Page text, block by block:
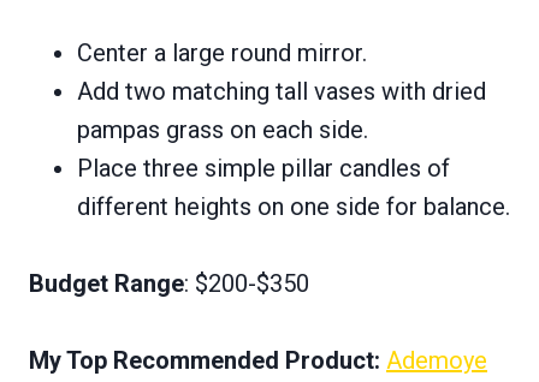
Center a large round mirror.
Add two matching tall vases with dried
pampas grass on each side.
Place three simple pillar candles of
different heights on one side for balance.
Budget Range: $200-$350
My Top Recommended Product: Ademoye